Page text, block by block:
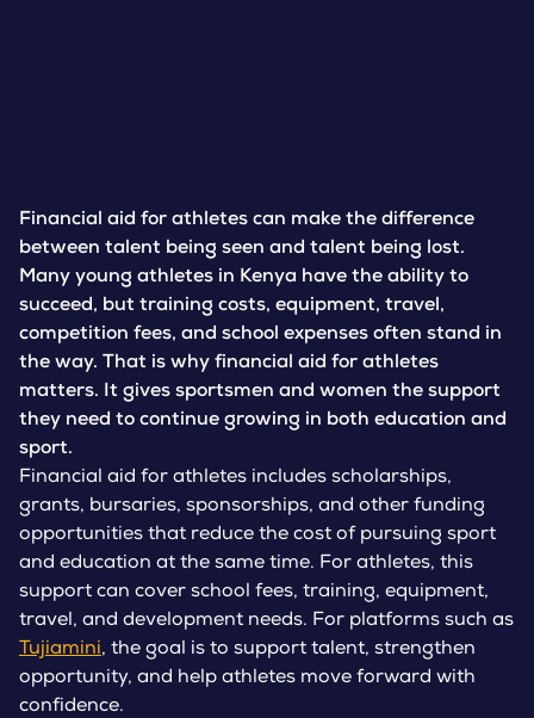
Financial aid for athletes can make the difference
between talent being seen and talent being lost.
Many young athletes in Kenya have the ability to
succeed, but training costs, equipment, travel,
competition fees, and school expenses often stand in
the way. That is why financial aid for athletes
matters. It gives sportsmen and women the support
they need to continue growing in both education and
sport.
Financial aid for athletes includes scholarships,
grants, bursaries, sponsorships, and other funding
opportunities that reduce the cost of pursuing sport
and education at the same time. For athletes, this
support can cover school fees, training, equipment,
travel, and development needs. For platforms such as
Tujiamini, the goal is to support talent, strengthen
opportunity, and help athletes move forward with
confidence.